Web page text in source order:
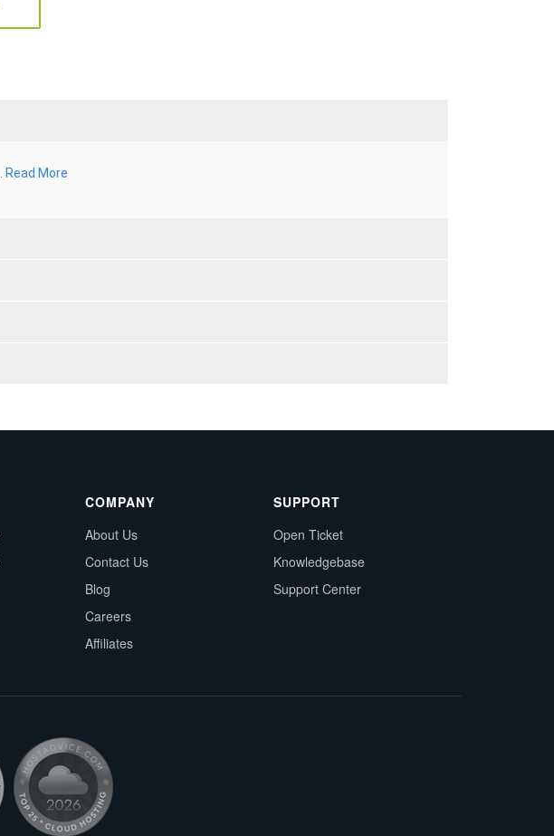
Read More
COMPANY
About Us
Contact Us
Blog
Careers
Affiliates
SUPPORT
Open Ticket
Knowledgebase
Support Center